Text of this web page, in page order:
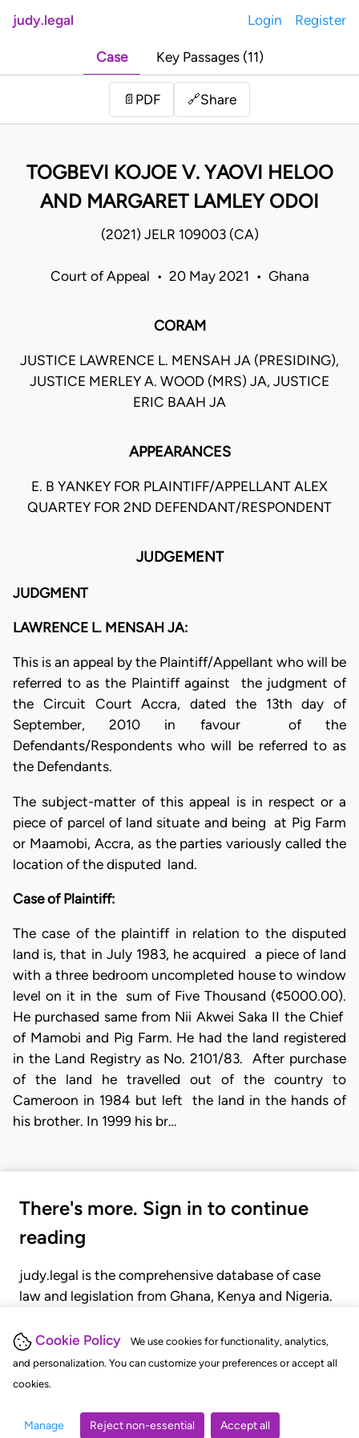
Cookie Policy
We use cookies for functionality, analytics,
and personalization. You can customize your preferences or accept all
cookies.
Manage Reject non-essential Accept all
judy.legal Login Register
Case Key Passages (11)
📄 PDF 🔗Share
TOGBEVI KOJOE V. YAOVI HELOO
AND MARGARET LAMLEY ODOI
(2021) JELR 109003 (CA)
Court of Appeal • 20 May 2021 • Ghana
CORAM
JUSTICE LAWRENCE L. MENSAH JA (PRESIDING),
JUSTICE MERLEY A. WOOD (MRS) JA, JUSTICE
ERIC BAAH JA
APPEARANCES
E. B YANKEY FOR PLAINTIFF/APPELLANT ALEX
QUARTEY FOR 2ND DEFENDANT/RESPONDENT
JUDGEMENT
JUDGMENT
LAWRENCE L. MENSAH JA:
This is an appeal by the Plaintiff/Appellant who will be
referred to as the Plaintiff against the judgment of
the Circuit Court Accra, dated the 13th day of
September, 2010 in favour of the
Defendants/Respondents who will be referred to as
the Defendants.
The subject-matter of this appeal is in respect or a
piece of parcel of land situate and being at Pig Farm
or Maamobi, Accra, as the parties variously called the
location of the disputed land.
Case of Plaintiff:
The case of the plaintiff in relation to the disputed
land is, that in July 1983, he acquired a piece of land
with a three bedroom uncompleted house to window
level on it in the sum of Five Thousand (¢5000.00).
He purchased same from Nii Akwei Saka II the Chief
of Mamobi and Pig Farm. He had the land registered
in the Land Registry as No. 2101/83. After purchase
of the land he travelled out of the country to
Cameroon in 1984 but left the land in the hands of
his brother. In 1999 his br…
There's more. Sign in to continue
reading
judy.legal is the comprehensive database of case
law and legislation from Ghana, Kenya and Nigeria.
judgments, statutes, and rules of court.